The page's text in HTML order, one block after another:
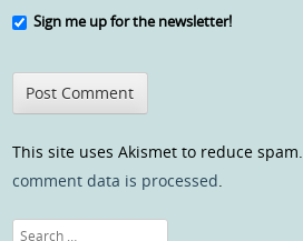
Sign me up for the newsletter!
This site uses Akismet to reduce spam.
comment data is processed.
Search